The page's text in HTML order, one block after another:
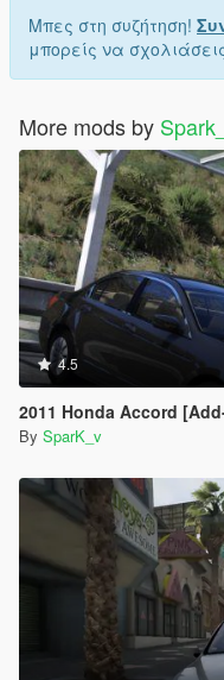
Μπες στη συζήτηση!
μπορείς να
More mods by
4.5
2011 Honda Accord
By SparK_v